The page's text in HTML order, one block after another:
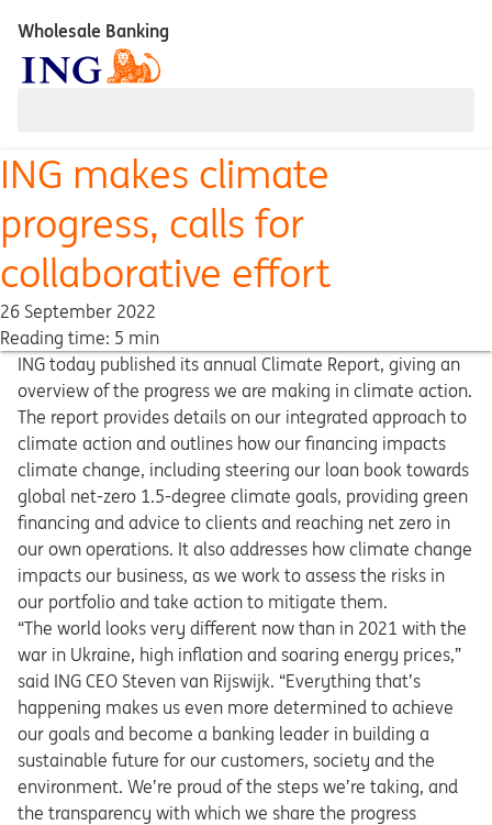
Wholesale Banking
ING makes climate
progress, calls for
collaborative effort
26 September 2022
Reading time: 5 min
ING today published its annual Climate Report, giving an
overview of the progress we are making in climate action.
The report provides details on our integrated approach to
climate action and outlines how our financing impacts
climate change, including steering our loan book towards
global net-zero 1.5-degree climate goals, providing green
financing and advice to clients and reaching net zero in
our own operations. It also addresses how climate change
impacts our business, as we work to assess the risks in
our portfolio and take action to mitigate them.
“The world looks very different now than in 2021 with the
war in Ukraine, high inflation and soaring energy prices,”
said ING CEO Steven van Rijswijk. “Everything that’s
happening makes us even more determined to achieve
our goals and become a banking leader in building a
sustainable future for our customers, society and the
environment. We’re proud of the steps we’re taking, and
the transparency with which we share the progress